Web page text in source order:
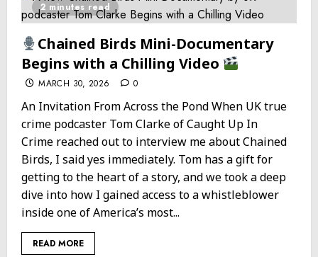
2 minutes read
Chained Birds Mini-Documentary
Begins with a Chilling Video
MARCH 30, 2026 0
An Invitation From Across the Pond When UK true
crime podcaster Tom Clarke of Caught Up In
Crime reached out to interview me about Chained
Birds, I said yes immediately. Tom has a gift for
getting to the heart of a story, and we took a deep
dive into how I gained access to a whistleblower
inside one of America’s most...
READ MORE